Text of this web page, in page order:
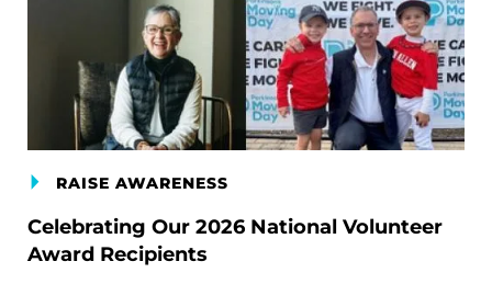
RAISE AWARENESS
Celebrating Our 2026 National Volunteer
Award Recipients